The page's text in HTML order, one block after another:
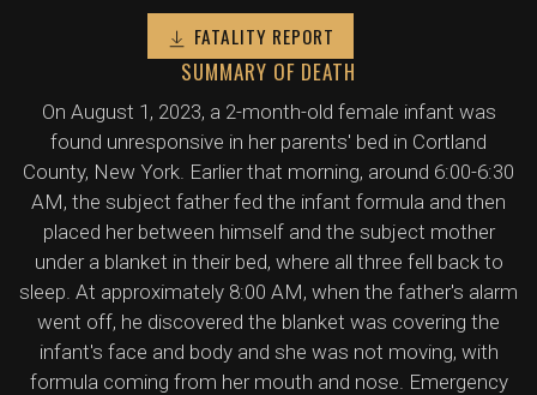
FATALITY REPORT
SUMMARY OF DEATH
On August 1, 2023, a 2-month-old female infant was
found unresponsive in her parents' bed in Cortland
County, New York. Earlier that morning, around 6:00-6:30
AM, the subject father fed the infant formula and then
placed her between himself and the subject mother
under a blanket in their bed, where all three fell back to
sleep. At approximately 8:00 AM, when the father's alarm
went off, he discovered the blanket was covering the
infant's face and body and she was not moving, with
formula coming from her mouth and nose. Emergency